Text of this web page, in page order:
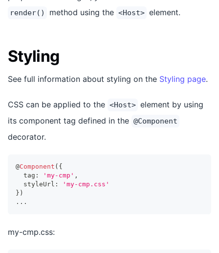
render() method using the <Host> element.
Styling
See full information about styling on the Styling page.
CSS can be applied to the <Host> element by using
its component tag defined in the @Component
decorator.
@Component ( {
  tag
: 'my-cmp' ,
  styleUrl
:
'my-cmp.css'
} )
...
my-cmp.css: